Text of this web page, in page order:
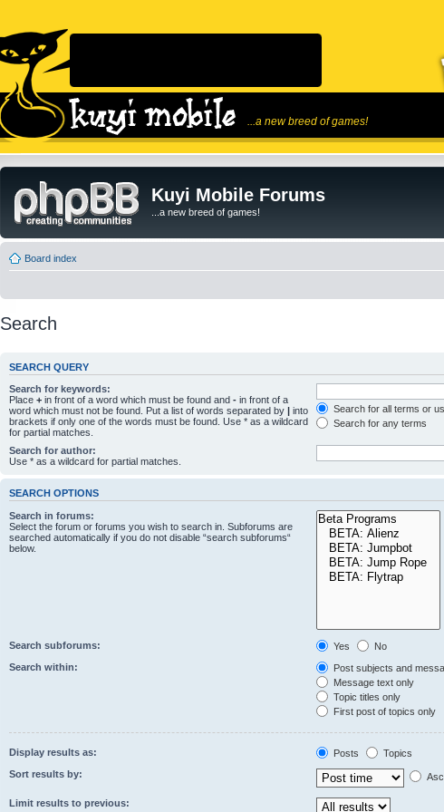
...a new breed of games!
Kuyi Mobile Forums
...a new breed of games!
Board index
Search
SEARCH QUERY
Search for keywords:
Place + in front of a word which must be found and - in front of a
word which must not be found. Put a list of words separated by | into
brackets if only one of the words must be found. Use * as a wildcard
for partial matches.
Search for all terms or
Search for any terms
Search for author:
Use * as a wildcard for partial matches.
SEARCH OPTIONS
Search in forums:
Select the forum or forums you wish to search in. Subforums are
searched automatically if you do not disable “search subforums“
below.
Search subforums: Yes
No
Search within:
Post subjects and
Message text only
Topic titles only
First post of topics only
Display results as: Posts
Topics
Sort results by:
Limit results to previous: